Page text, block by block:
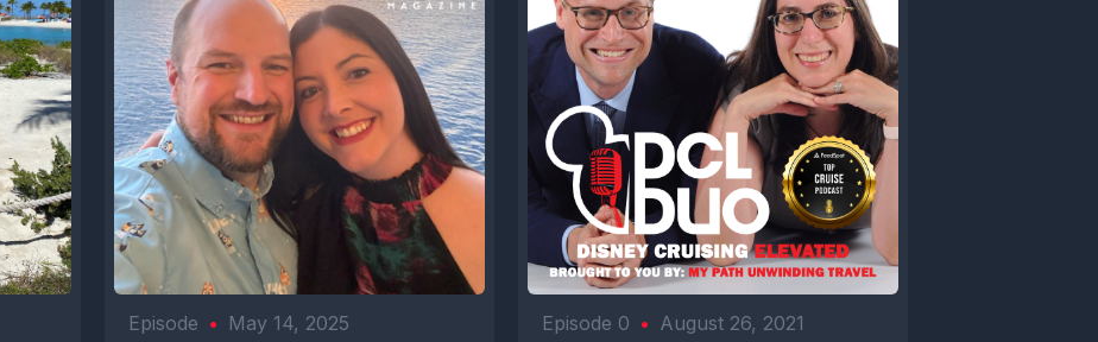
Episode • May 14, 2025 Episode 0 • August 26, 2021